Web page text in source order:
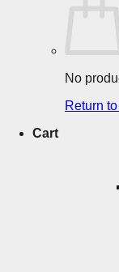
No
Return
Cart